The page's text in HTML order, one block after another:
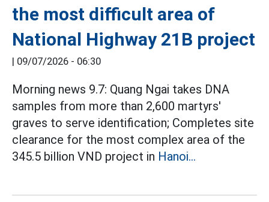
the most difficult area of
National Highway 21B project
| 09/07/2026 - 06:30
Morning news 9.7: Quang Ngai takes DNA
samples from more than 2,600 martyrs'
graves to serve identification; Completes site
clearance for the most complex area of the
345.5 billion VND project in Hanoi...